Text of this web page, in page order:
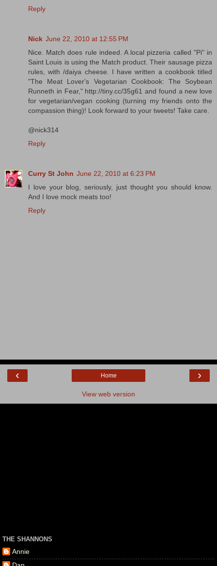
Reply
Nick June 22, 2010 at 12:55 PM
Nice. Match does rule indeed. A local pizzeria called "Pi" in
Saint Louis is using the Match product. Their sausage pizza
rules, with /daiya cheese. I have written a cookbook titled
"The Meat Lover's Vegetarian Cookbook: The Soybean
Runneth in Fear," http://tiny.cc/35g61 and found a new love
for vegetarian/vegan cooking (turning my friends onto the
compassion thing)! Look forward to your tweets! Take care.
@nick314
Reply
Curry St John June 22, 2010 at 6:23 PM
I love your blog, seriously, just thought you should know.
And I love mock meats too!
Reply
‹ ›
Home
View web version
THE SHANNONS
Annie